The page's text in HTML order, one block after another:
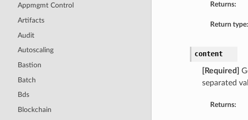
Appmgmt Control
Artifacts
Audit
Autoscaling
Bastion
Batch
Bds
Blockchain
Returns:
Return type:
content
[Required]
separated
Returns: